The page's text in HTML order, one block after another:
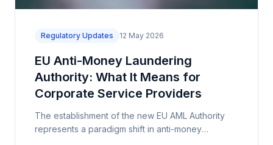
Regulatory Updates 12 May 2026
EU Anti-Money Laundering
Authority: What It Means for
Corporate Service Providers
The establishment of the new EU AML Authority
represents a paradigm shift in anti-money